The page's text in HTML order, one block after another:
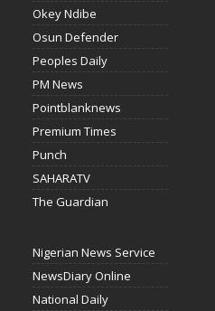
Okey Ndibe
Osun Defender
Peoples Daily
PM News
Pointblanknews
Premium Times
Punch
SAHARATV
The Guardian
Nigerian News Service
NewsDiary Online
National Daily